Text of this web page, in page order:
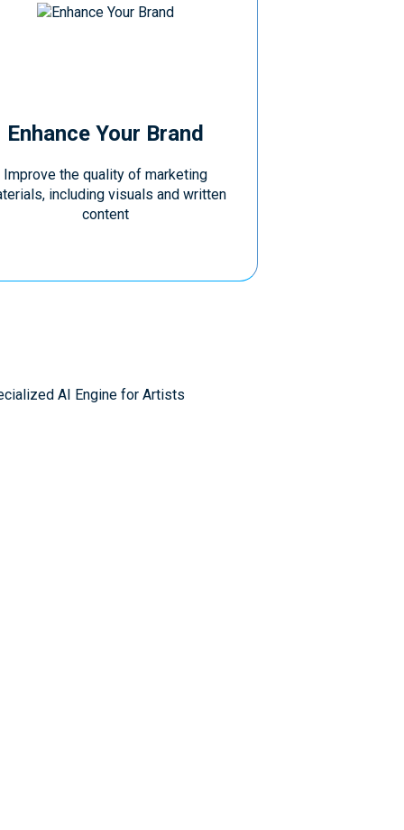
Enhance Your Brand
Improve the quality of marketing
including visuals and written
content